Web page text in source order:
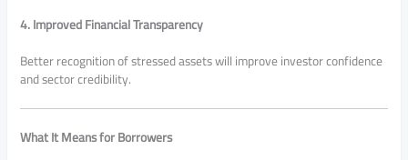
4. Improved Financial Transparency
Better recognition of stressed assets will improve investor confidence
and sector credibility.
What It Means for Borrowers